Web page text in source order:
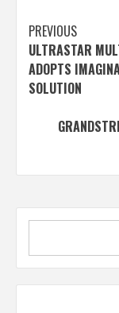
Post
PREVIOUS
ULTRASTAR
ADOPTS
SOLUTION